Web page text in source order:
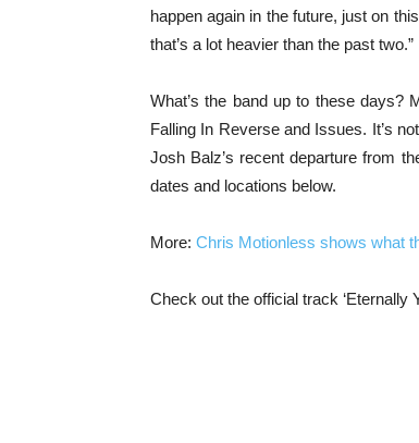
happen again in the future, just on
that’s a lot heavier than the past two.”
What’s the band up to these days?
Falling In Reverse and Issues. It’s
Josh Balz’s recent departure from
dates and locations below.
More: Chris Motionless shows what
Check out the official track ‘Eternally